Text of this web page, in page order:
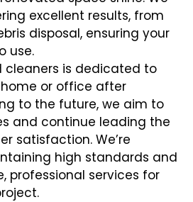
excellent results, from
disposal, ensuring your
use.
cleaners is dedicated to
or office after
to the future, we aim to
and continue leading the
satisfaction. We’re
high standards and
professional services for